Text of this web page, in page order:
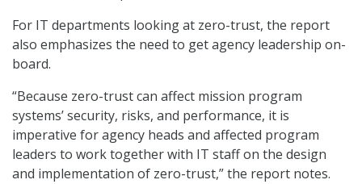
For IT departments looking at zero-trust, the report
also emphasizes the need to get agency leadership on-
board.
“Because zero-trust can affect mission program
systems’ security, risks, and performance, it is
imperative for agency heads and affected program
leaders to work together with IT staff on the design
and implementation of zero-trust,” the report notes.